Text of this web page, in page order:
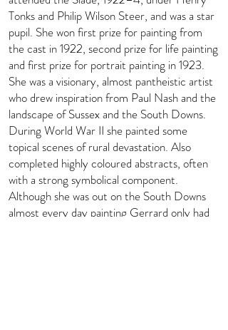
Tonks and Philip Wilson Steer, and was a star
pupil. She won first prize for painting from
the cast in 1922, second prize for life painting
and first prize for portrait painting in 1923.
She was a visionary, almost pantheistic artist
who drew inspiration from Paul Nash and the
landscape of Sussex and the South Downs.
During World War II she painted some
topical scenes of rural devastation. Also
completed highly coloured abstracts, often
with a strong symbolical component.
Although she was out on the South Downs
almost every day painting Gerrard only had